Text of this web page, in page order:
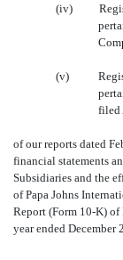
(iv)
(v)
filed
of our reports dated
financial statements
Subsidiaries and the
of Papa Johns
Report (Form 10-K) of
year ended December